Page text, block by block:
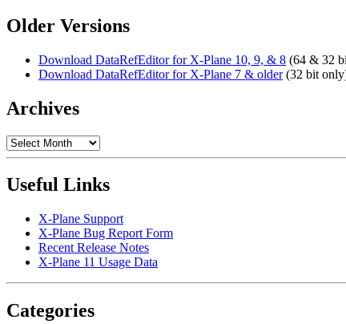
Older Versions
Download DataRefEditor for X-Plane 10, 9, & 8 (64 & 32
Download DataRefEditor for X-Plane 7 & older(32 bit
Archives
Archives
Useful Links
X-Plane Support
X-Plane Bug Report Form
Recent Release Notes
X-Plane 11 Usage Data
Categories